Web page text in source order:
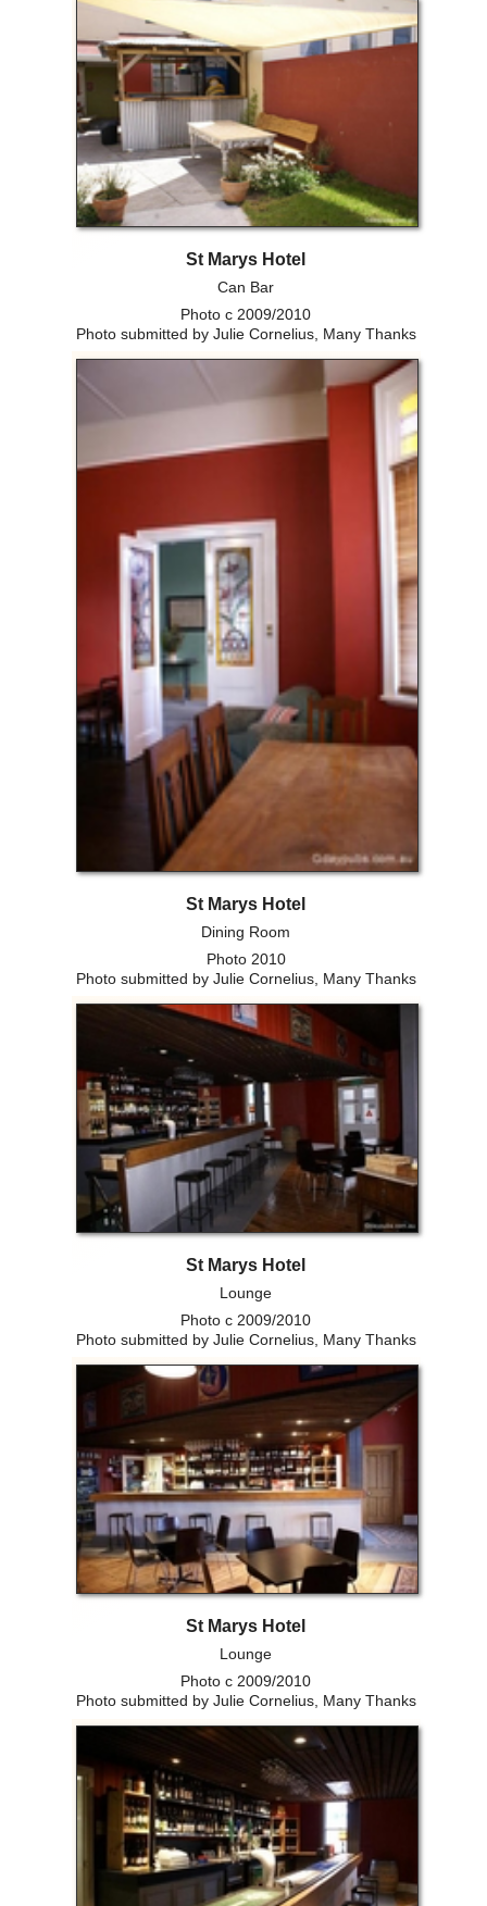
St Marys Hotel
Can Bar
Photo c 2009/2010
Photo submitted by Julie Cornelius, Many Thanks
St Marys Hotel
Dining Room
Photo 2010
Photo submitted by Julie Cornelius, Many Thanks
St Marys Hotel
Lounge
Photo c 2009/2010
Photo submitted by Julie Cornelius, Many Thanks
St Marys Hotel
Lounge
Photo c 2009/2010
Photo submitted by Julie Cornelius, Many Thanks